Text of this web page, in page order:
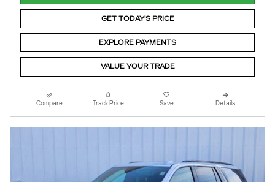
GET TODAY'S PRICE
EXPLORE PAYMENTS
VALUE YOUR TRADE
Compare Track Price Save Details